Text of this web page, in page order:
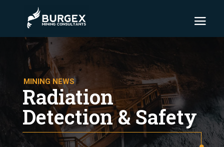
MINING NEWS
Radiation
Detection & Safety